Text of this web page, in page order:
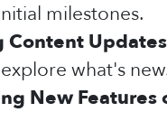
milestones.
Content
what's
New Features